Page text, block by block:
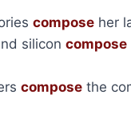
compose her
silicon compose
compose the